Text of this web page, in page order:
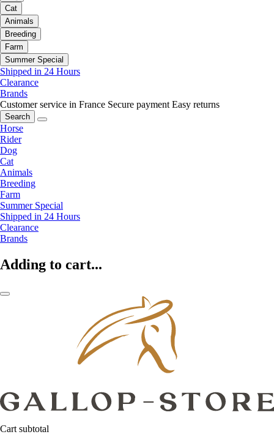
Cat
Animals
Breeding
Farm
Summer Special
Shipped in 24 Hours
Clearance
Brands
Customer service in France Secure payment Easy returns
Search
Horse
Rider
Dog
Cat
Animals
Breeding
Farm
Summer Special
Shipped in 24 Hours
Clearance
Brands
Adding to cart...
Cart subtotal